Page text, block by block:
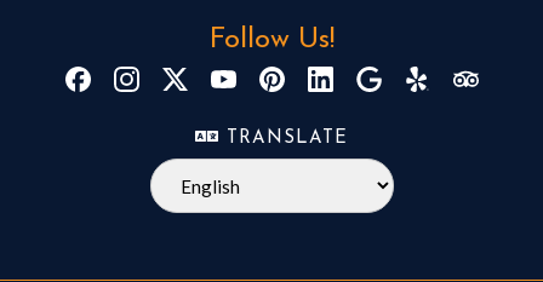
Follow Us!
TRANSLATE